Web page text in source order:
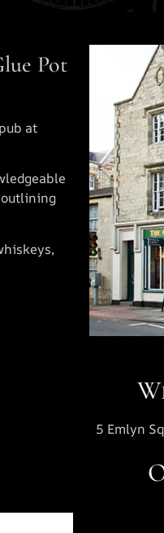
Pot
at
outlining
5 Emlyn